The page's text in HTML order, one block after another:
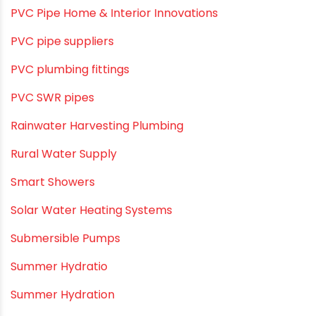
Pool & Spa Maintenance
Push fit fittings
PVC Bathroom Fittings
PVC Drain Pipes
PVC O Pipes
PVC Pipe Home & Interior Innovations
PVC pipe suppliers
PVC plumbing fittings
PVC SWR pipes
Rainwater Harvesting Plumbing
Rural Water Supply